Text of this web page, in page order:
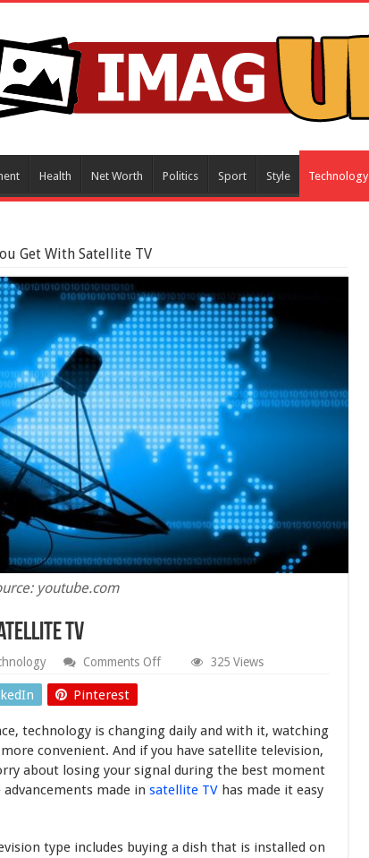
Health Net Worth Politics Sport Style Technology
Get With Satellite TV
youtube.com
TV
Comments Offon
With
Satellite
325 Views
Pinterest
technology is changing daily and with it, watching
convenient. And if you have satellite television,
about losing your signal during the best moment
made in satellite TV has made it easy
type includes buying a dish that is installed on